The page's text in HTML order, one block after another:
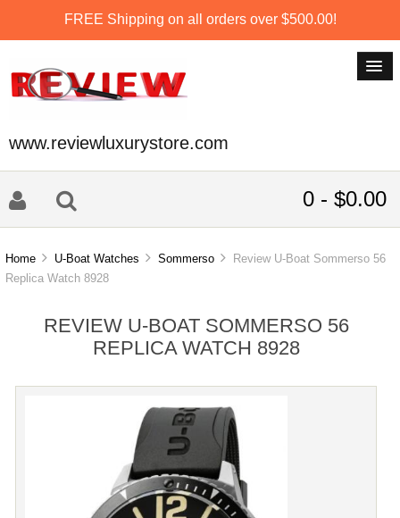
FREE Shipping on all orders over $500.00!
www.reviewluxurystore.com
0 - $0.00
Home U-Boat Watches Sommerso
Review U-Boat Sommerso 56
Replica Watch 8928
REVIEW U-BOAT SOMMERSO 56
REPLICA WATCH 8928